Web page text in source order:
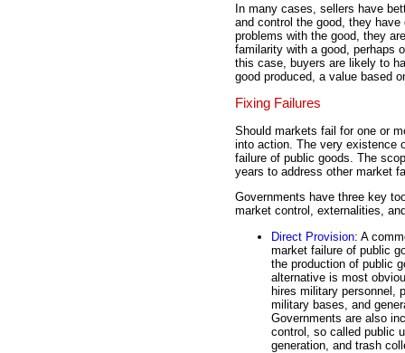
In many cases, sellers have
and control the good, they
problems with the good, they
familarity with a good, perhaps
this case, buyers are likely to
good produced, a value based
Fixing Failures
Should markets fail for one or
into action. The very existence
failure of public goods. The
years to address other market
Governments have three key
market control, externalities,
Direct Provision: A
market failure of public
the production of public
alternative is most
hires military personnel,
military bases, and
Governments are also
control, so called public
generation, and trash